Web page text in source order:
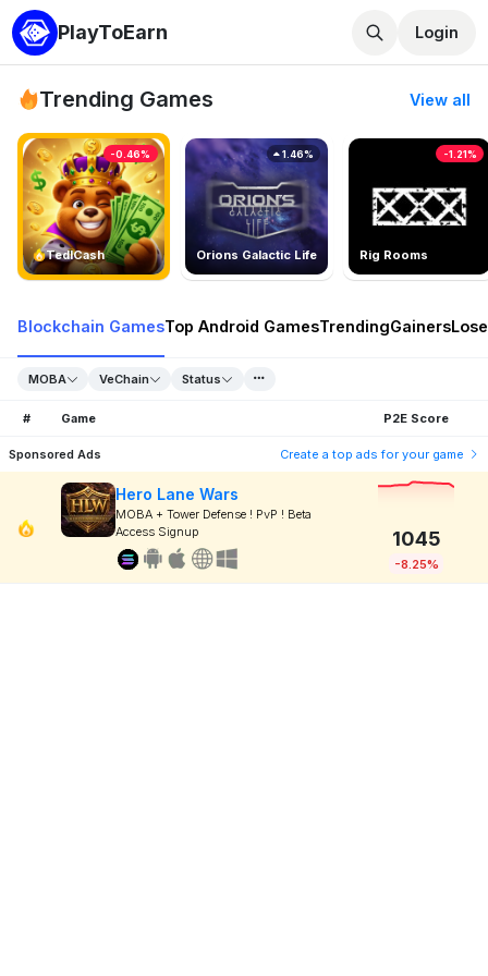
PlayToEarn Login
Trending Games View all
TedlCash
-0.46%
Orions Galactic Life
1.46%
Rig Rooms
-1.21%
Blockchain GamesTop Android GamesTrendingGainers
MOBA VeChain Status
# Game P2E Score
Sponsored Ads Create a top ads for your game
Hero Lane Wars
MOBA + Tower Defense ! PvP ! Beta
Access Signup
1045
-8.25%